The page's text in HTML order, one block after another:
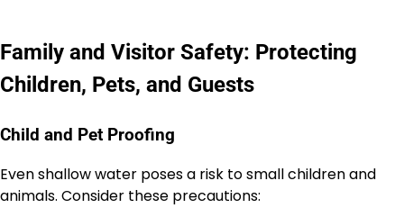
Family and Visitor Safety: Protecting
Children, Pets, and Guests
Child and Pet Proofing
Even shallow water poses a risk to small children and
animals. Consider these precautions: